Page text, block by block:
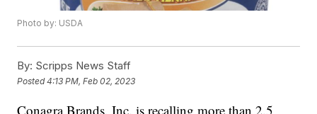
Photo by: USDA
By: Scripps News Staff
Posted4:13 PM, Feb 02, 2023
Conagra Brands, Inc. is recalling more than 2.5